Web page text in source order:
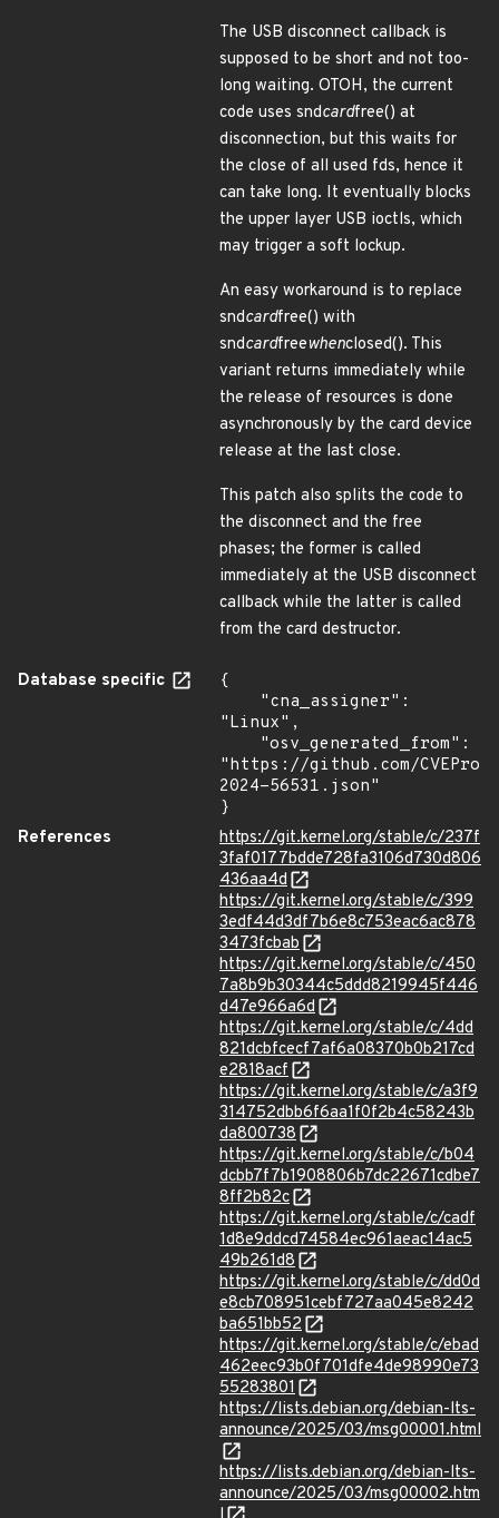
The USB disconnect callback is
supposed to be short and not too-
long waiting. OTOH, the current
code uses sndcardfree() at
disconnection, but this waits for
the close of all used fds, hence it
can take long. It eventually blocks
the upper layer USB ioctls, which
may trigger a soft lockup.
An easy workaround is to replace
sndcardfree() with
sndcardfreewhenclosed(). This
variant returns immediately while
the release of resources is done
asynchronously by the card device
release at the last close.
This patch also splits the code to
the disconnect and the free
phases; the former is called
immediately at the USB disconnect
callback while the latter is called
from the card destructor.
Database specific
{
"Linux",
"https://github.com/
2024-56531.json"
}
References
https://git.kernel.org/stable/c/237f
3faf0177bdde728fa3106d730d806
436aa4d
https://git.kernel.org/stable/c/399
3edf44d3df7b6e8c753eac6ac878
3473fcbab
https://git.kernel.org/stable/c/450
7a8b9b30344c5ddd8219945f446
d47e966a6d
https://git.kernel.org/stable/c/4dd
821dcbfcecf7af6a08370b0b217cd
e2818acf
https://git.kernel.org/stable/c/a3f9
314752dbb6f6aa1f0f2b4c58243b
da800738
https://git.kernel.org/stable/c/b04
dcbb7f7b1908806b7dc22671cdbe7
8ff2b82c
https://git.kernel.org/stable/c/cadf
1d8e9ddcd74584ec961aeac14ac5
49b261d8
https://git.kernel.org/stable/c/dd0d
e8cb708951cebf727aa045e8242
ba651bb52
https://git.kernel.org/stable/c/ebad
462eec93b0f701dfe4de98990e73
55283801
https://lists.debian.org/debian-lts-
announce/2025/03/msg00001.html
https://lists.debian.org/debian-lts-
announce/2025/03/msg00002.htm